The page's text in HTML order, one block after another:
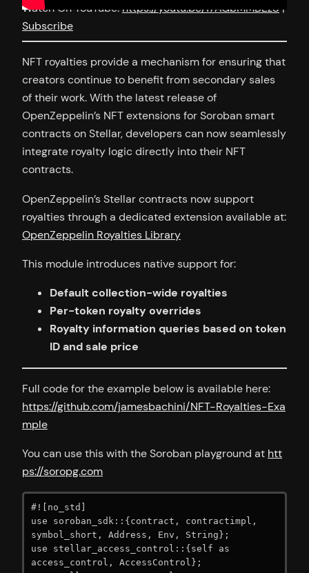
Watch On YouTube: https://youtu.be/17AGbMMBEz8 |
Subscribe
NFT royalties provide a mechanism for ensuring that
creators continue to benefit from secondary sales
of their work. With the latest release of
OpenZeppelin’s NFT extensions for Soroban smart
contracts on Stellar, developers can now seamlessly
integrate royalty logic directly into their NFT
contracts.
OpenZeppelin’s Stellar contracts now support
royalties through a dedicated extension available at:
OpenZeppelin Royalties Library
This module introduces native support for:
Default collection-wide royalties
Per-token royalty overrides
Royalty information queries based on token
ID and sale price
Full code for the example below is available here:
https://github.com/jamesbachini/NFT-Royalties-Exa
mple
You can use this with the Soroban playground at htt
ps://soropg.com
#![no_std]
use soroban_sdk::{contract, contractimpl,
symbol_short, Address, Env, String};
use stellar_access_control::{self as
access_control, AccessControl};